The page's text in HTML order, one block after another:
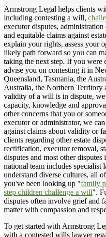
Armstrong Legal helps clients
including contesting a will,
executor disputes,
and equitable claims against
explain your rights, assess your
likely path forward so you can
taking the next step. If you
advise you on contesting it in
Queensland, Tasmania, the
Australia, the Northern Territory
validity of a will is in dispute, we
capacity, knowledge and
other concerns that you or
executor or administrator, we
against claims about validity or
clients regarding other estate
rectification, executor removal,
disputes and most other
national team includes specialist
understand diverse cultures, all
you've been looking up "family
step children challenge a will".
disputes often involve grief and
matter with compassion and
To get started with Armstrong
with a contested wills lawyer